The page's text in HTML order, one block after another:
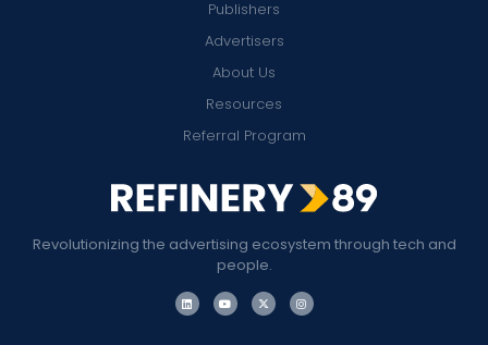
Revolutionizing the advertising ecosystem through tech and
people.
Publishers
Advertisers
About Us
Resources
Referral Program